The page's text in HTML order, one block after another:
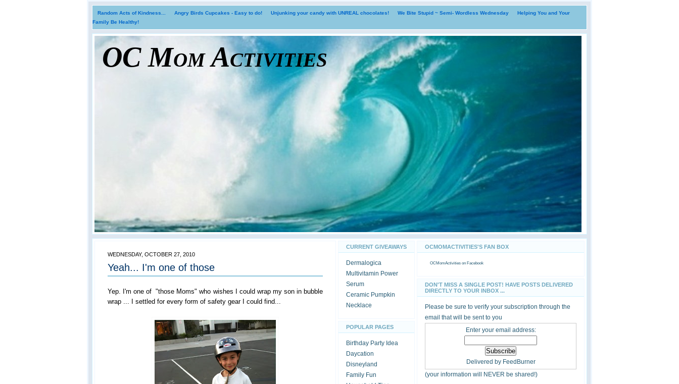
Random Acts of Kindness... Angry Birds Cupcakes - Easy to do! Unjunking your candy with UNREAL chocolates! We Bite Stupid ~ Semi- Wordless Wednesday
Helping You and Your
Family Be Healthy!
OC Mom Activities
WEDNESDAY, OCTOBER 27, 2010
Yeah... I'm one of those
Yep. I'm one of "those Moms" who wishes I could wrap my son in bubble
wrap ... I settled for every form of safety gear I could find...
CURRENT GIVEAWAYS
Dermalogica
Multivitamin Power
Serum
Ceramic Pumpkin
Necklace
POPULAR PAGES
Birthday Party Idea
Daycation
Disneyland
Family Fun
OCMOMACTIVITIES'S FAN BOX
OCMomActivities on Facebook
DON'T MISS A SINGLE POST! HAVE POSTS DELIVERED
DIRECTLY TO YOUR INBOX ...
Please be sure to verify your subscription through the
email that will be sent to you
Enter your email address:
Delivered by FeedBurner
(your information will NEVER be shared!)